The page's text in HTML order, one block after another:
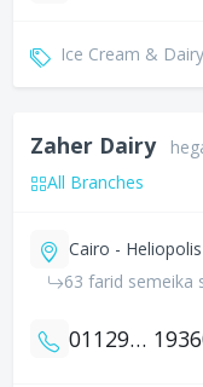
Ice Cream & Dairy
Zaher Dairy
All Branches
Cairo - Heliopolis
63 farid semeika
01129983813